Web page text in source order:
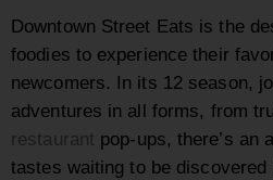
Downtown Street Eats is the
foodies to experience their
newcomers. In its 12 season,
adventures in all forms, from
restaurant pop-ups, there’s an
tastes waiting to be